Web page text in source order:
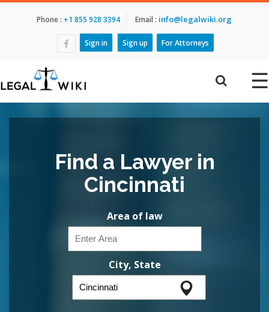
Phone : +1 855 928 3394 Email : info@legalwiki.org
Sign in Sign up For Attorneys
☰
Find a Lawyer in
Cincinnati
Area of law
City, State